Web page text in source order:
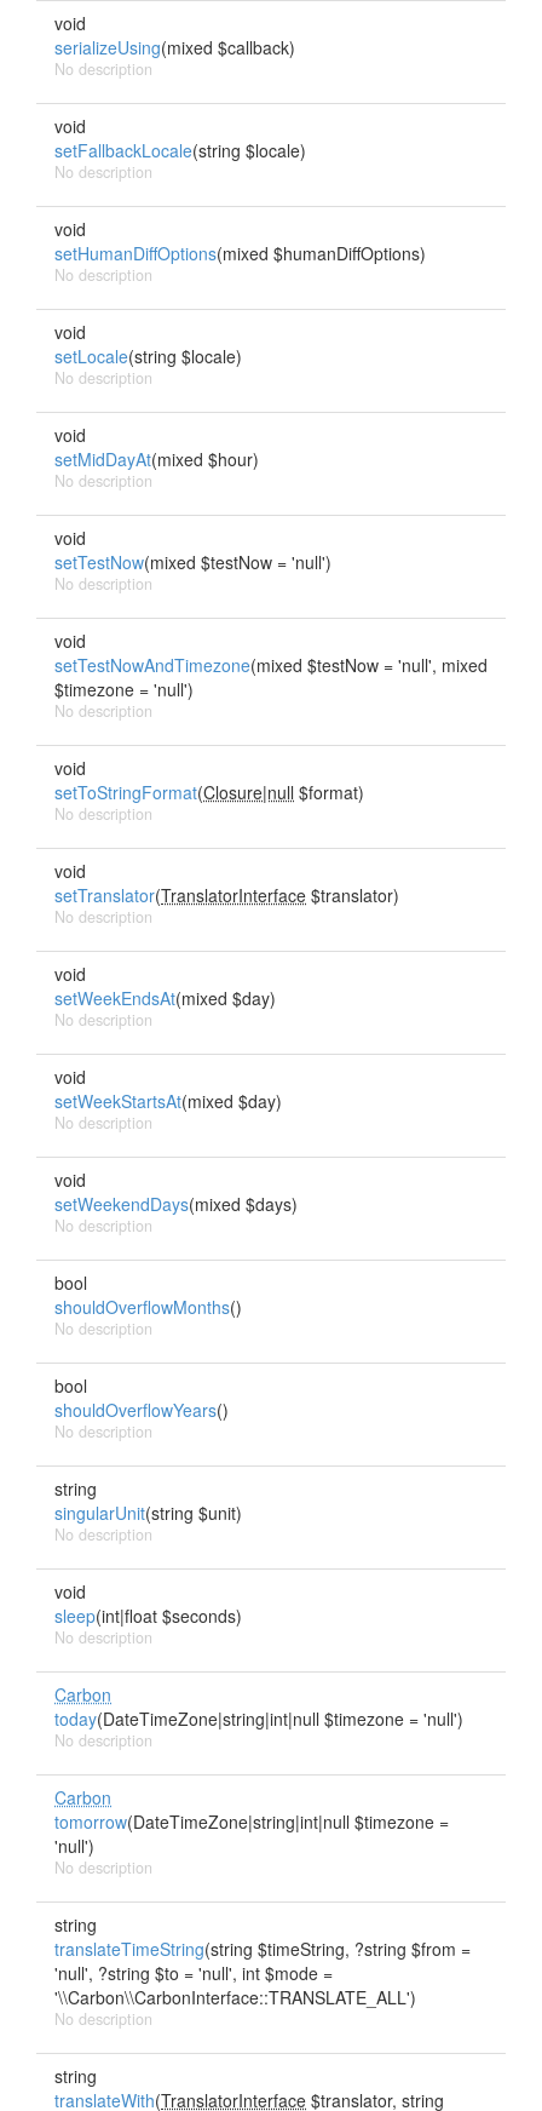
void
serializeUsing(mixed $callback)
No description
void
setFallbackLocale(string $locale)
No description
void
setHumanDiffOptions(mixed $humanDiffOptions)
No description
void
setLocale(string $locale)
No description
void
setMidDayAt(mixed $hour)
No description
void
setTestNow(mixed $testNow = 'null')
No description
void
setTestNowAndTimezone(mixed $testNow = 'null', mixed
$timezone = 'null')
No description
void
setToStringFormat(Closure|null $format)
No description
void
setTranslator(TranslatorInterface $translator)
No description
void
setWeekEndsAt(mixed $day)
No description
void
setWeekStartsAt(mixed $day)
No description
void
setWeekendDays(mixed $days)
No description
bool
shouldOverflowMonths()
No description
bool
shouldOverflowYears()
No description
string
singularUnit(string $unit)
No description
void
sleep(int|float $seconds)
No description
Carbon
today(DateTimeZone|string|int|null $timezone = 'null')
No description
Carbon
tomorrow(DateTimeZone|string|int|null $timezone =
'null')
No description
string
translateTimeString(string $timeString, ?string $from =
'null', ?string $to = 'null', int $mode =
'\\Carbon\\CarbonInterface::TRANSLATE_ALL')
No description
string
translateWith(TranslatorInterface $translator, string